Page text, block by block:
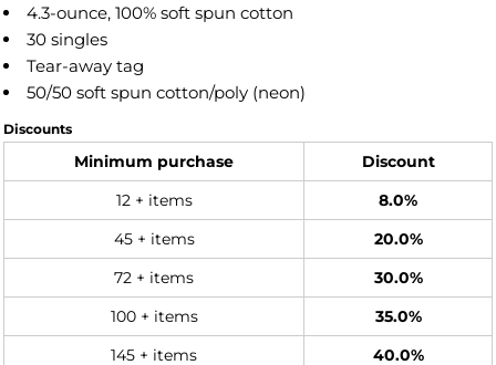
4.3-ounce, 100% soft spun cotton
30 singles
Tear-away tag
50/50 soft spun cotton/poly (neon)
Discounts
Minimum purchase Discount
12 + items 8.0%
45 + items 20.0%
72 + items 30.0%
100 + items 35.0%
145 + items 40.0%